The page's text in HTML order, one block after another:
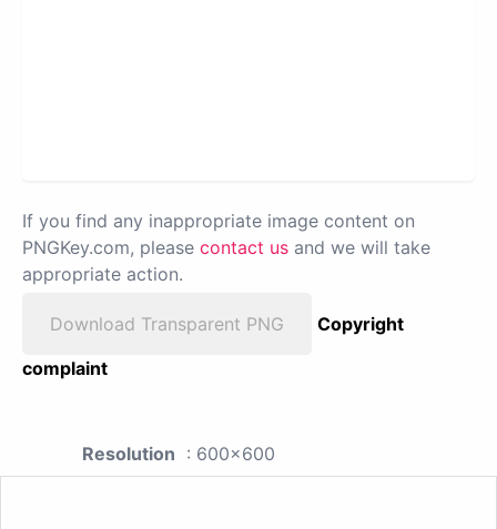
If you find any inappropriate image content on
PNGKey.com, please contact us and we will take
appropriate action.
Download Transparent PNG
Copyright
complaint
Resolution : 600x600